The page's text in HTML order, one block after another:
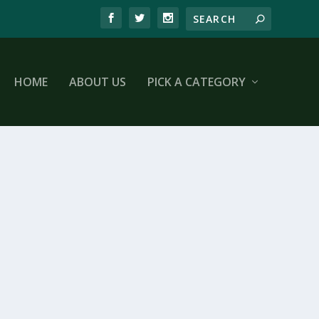
HOME ABOUT US PICK A CATEGORY